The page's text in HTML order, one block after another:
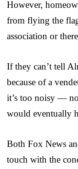
However,
from flying the
association or
If they can’t tell
because of a
it’s too noisy —
would eventually
Both Fox News
touch with the